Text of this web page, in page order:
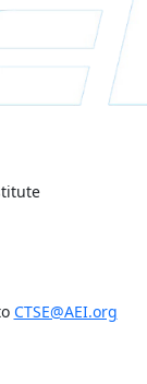
CTSE@AEI.org